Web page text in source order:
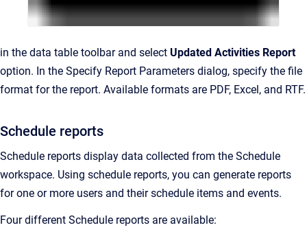
in the data table toolbar and select Updated Activities Report
option. In the Specify Report Parameters dialog, specify the file
format for the report. Available formats are PDF, Excel, and RTF.
Schedule reports
Schedule reports display data collected from the Schedule
workspace. Using schedule reports, you can generate reports
for one or more users and their schedule items and events.
Four different Schedule reports are available: